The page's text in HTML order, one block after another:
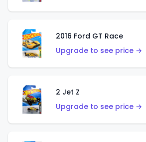
2016 Ford GT Race
Upgrade to see price →
2 Jet Z
Upgrade to see price →